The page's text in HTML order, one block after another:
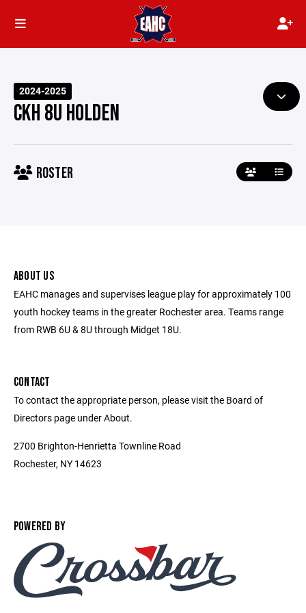
2024-2025
CKH 8U HOLDEN
ROSTER
ABOUT US
EAHC manages and supervises league play for approximately 100
youth hockey teams in the greater Rochester area. Teams range
from RWB 6U & 8U through Midget 18U.
CONTACT
To contact the appropriate person, please visit the Board of
Directors page under About.
2700 Brighton-Henrietta Townline Road
Rochester, NY 14623
POWERED BY